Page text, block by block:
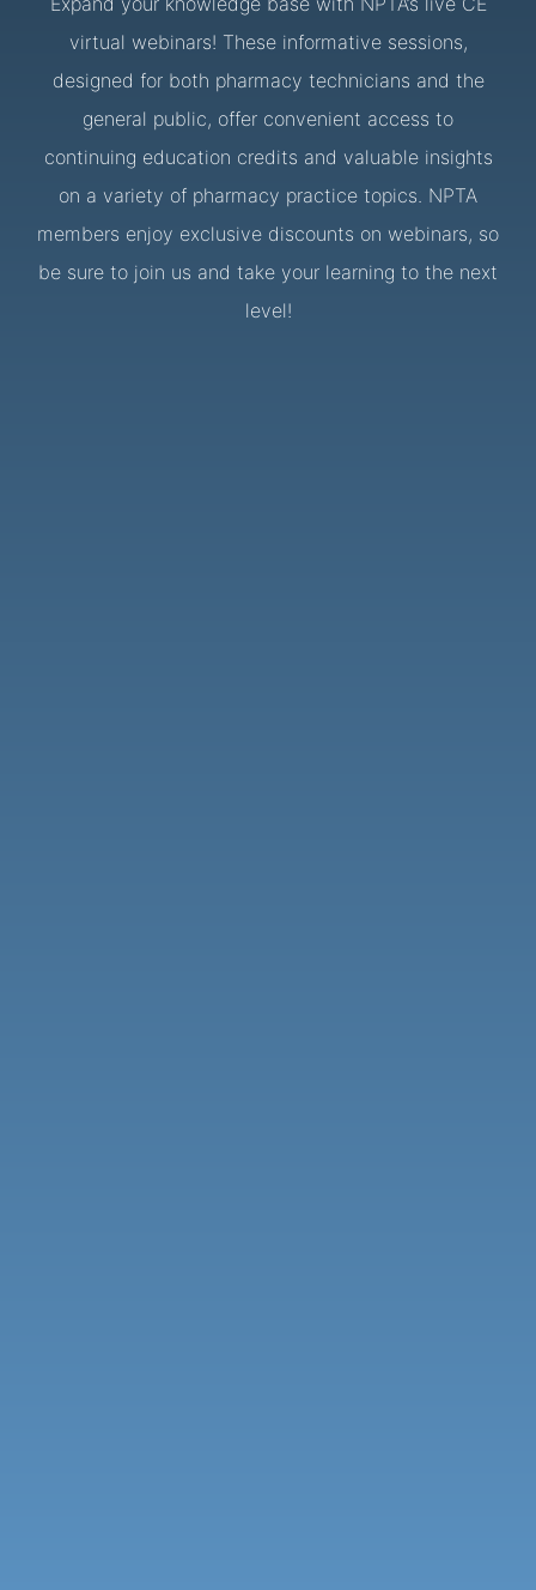
virtual webinars! These informative sessions,
designed for both pharmacy technicians and the
general public, offer convenient access to
continuing education credits and valuable insights
on a variety of pharmacy practice topics. NPTA
members enjoy exclusive discounts on webinars, so
be sure to join us and take your learning to the next
level!